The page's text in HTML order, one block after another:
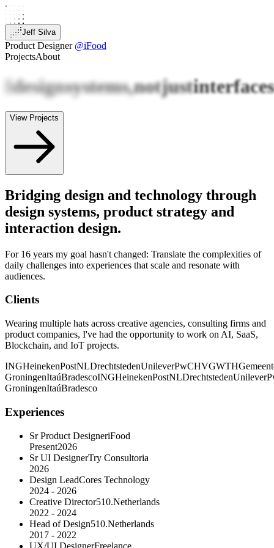
Jeff Silva
Product Designer @iFood
ProjectsAbout
Idesignsystems,notjustinterfaces
View Projects
Bridging design and technology through
design systems, product strategy and
interaction design.
For 16 years my goal hasn't changed: Translate the complexities of
daily challenges into experiences that scale and resonate with
audiences.
Clients
Wearing multiple hats across creative agencies, consulting firms and
product companies, I've had the opportunity to work on AI, SaaS,
Blockchain, and IoT projects.
INGHeinekenPostNLDrechtstedenUnileverPwCHVGWTH
GroningenItaúBradescoINGHeinekenPostNLDrechtstedenUnilever
GroningenItaúBradesco
Experiences
Sr Product DesigneriFood
Present2026
Sr UI DesignerTry Consultoria
2026
Design LeadCores Technology
2024 - 2026
Creative Director510.Netherlands
2022 - 2024
Head of Design510.Netherlands
2017 - 2022
UX/UI DesignerFreelance